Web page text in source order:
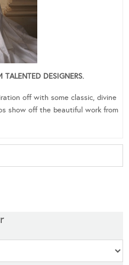
DESIGNERS.
off with some classic, divine
show off the beautiful work from